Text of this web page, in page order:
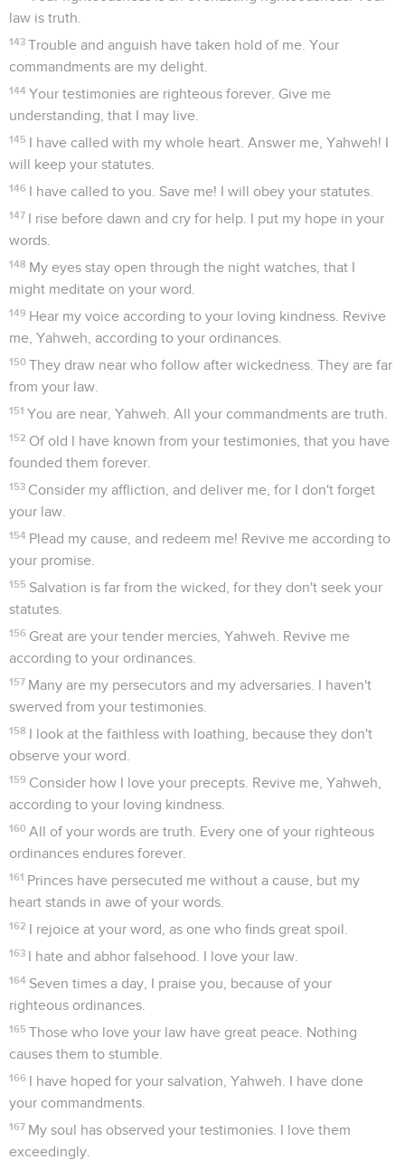
law is truth.
143 Trouble and anguish have taken hold of me. Your
commandments are my delight.
144 Your testimonies are righteous forever. Give me
understanding, that I may live.
145 I have called with my whole heart. Answer me, Yahweh! I
will keep your statutes.
146 I have called to you. Save me! I will obey your statutes.
147 I rise before dawn and cry for help. I put my hope in your
words.
148 My eyes stay open through the night watches, that I
might meditate on your word.
149 Hear my voice according to your loving kindness. Revive
me, Yahweh, according to your ordinances.
150 They draw near who follow after wickedness. They are far
from your law.
151 You are near, Yahweh. All your commandments are truth.
152 Of old I have known from your testimonies, that you have
founded them forever.
153 Consider my affliction, and deliver me, for I don't forget
your law.
154 Plead my cause, and redeem me! Revive me according to
your promise.
155 Salvation is far from the wicked, for they don't seek your
statutes.
156 Great are your tender mercies, Yahweh. Revive me
according to your ordinances.
157 Many are my persecutors and my adversaries. I haven't
swerved from your testimonies.
158 I look at the faithless with loathing, because they don't
observe your word.
159 Consider how I love your precepts. Revive me, Yahweh,
according to your loving kindness.
160 All of your words are truth. Every one of your righteous
ordinances endures forever.
161 Princes have persecuted me without a cause, but my
heart stands in awe of your words.
162 I rejoice at your word, as one who finds great spoil.
163 I hate and abhor falsehood. I love your law.
164 Seven times a day, I praise you, because of your
righteous ordinances.
165 Those who love your law have great peace. Nothing
causes them to stumble.
166 I have hoped for your salvation, Yahweh. I have done
your commandments.
167 My soul has observed your testimonies. I love them
exceedingly.